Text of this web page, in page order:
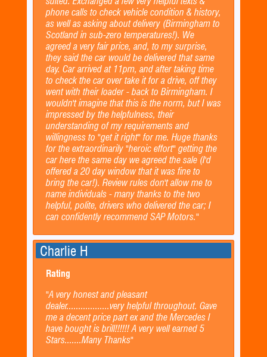
phone calls to check vehicle condition & history,
as well as asking about delivery (Birmingham to
Scotland in sub-zero temperatures!). We
agreed a very fair price, and, to my surprise,
they said the car would be delivered that same
day. Car arrived at 11pm, and after taking time
to check the car over take it for a drive, off they
went with their loader - back to Birmingham. I
wouldn't imagine that this is the norm, but I was
impressed by the helpfulness, their
understanding of my requirements and
willingness to "get it right" for me. Huge thanks
for the extraordinarily "heroic effort" getting the
car here the same day we agreed the sale (I'd
offered a 20 day window that it was fine to
bring the car!). Review rules don't allow me to
name individuals - many thanks to the two
helpful, polite, drivers who delivered the car; I
can confidently recommend SAP Motors."
Charlie H
Rating
"A very honest and pleasant
dealer..................very helpful throughout. Gave
me a decent price part ex and the Mercedes I
have bought is brill!!!!!! A very well earned 5
Stars.......Many Thanks"